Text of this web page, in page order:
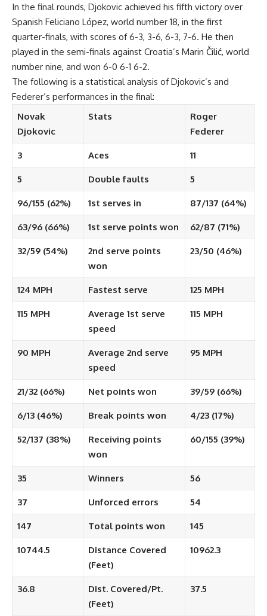
In the final rounds, Djokovic achieved his fifth victory over
Spanish Feliciano López, world number 18, in the first
quarter-finals, with scores of 6-3, 3-6, 6-3, 7-6. He then
played in the semi-finals against Croatia’s Marin Čilić, world
number nine, and won 6-0 6-1 6-2.
The following is a statistical analysis of Djokovic’s and
Federer’s performances in the final:
Novak
Djokovic
Stats
Roger
Federer
3 Aces 11
5 Double faults 5
96/155 (62%) 1st serves in 87/137 (64%)
63/96 (66%) 1st serve points won 62/87 (71%)
32/59 (54%)
2nd serve points
won
23/50 (46%)
124 MPH Fastest serve 125 MPH
115 MPH
Average 1st serve
speed
115 MPH
90 MPH
Average 2nd serve
speed
95 MPH
21/32 (66%) Net points won 39/59 (66%)
6/13 (46%) Break points won 4/23 (17%)
52/137 (38%)
Receiving points
won
60/155 (39%)
35 Winners 56
37 Unforced errors 54
147 Total points won 145
10744.5
Distance Covered
(Feet)
10962.3
36.8
Dist. Covered/Pt.
(Feet)
37.5